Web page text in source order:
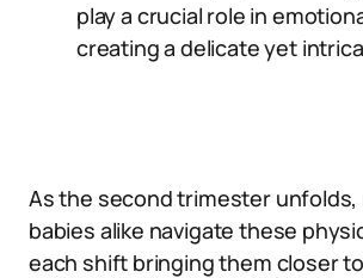
play a crucial role in
creating a delicate yet
As the second trimester unfolds,
babies alike navigate these
each shift bringing them closer